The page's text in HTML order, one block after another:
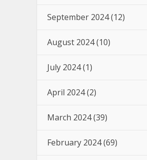
September 2024(12)
August 2024(10)
July 2024(1)
April 2024(2)
March 2024(39)
February 2024(69)